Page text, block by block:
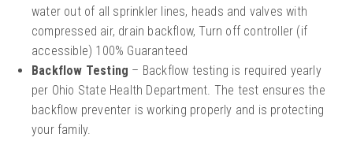
water out of all sprinkler lines, heads and valves with
compressed air, drain backflow, Turn off controller (if
accessible) 100% Guaranteed
Backflow Testing – Backflow testing is required yearly
per Ohio State Health Department. The test ensures the
backflow preventer is working properly and is protecting
your family.